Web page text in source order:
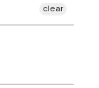
clear